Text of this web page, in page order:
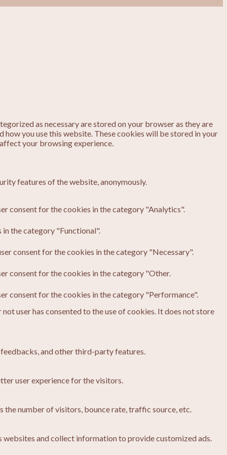
as necessary are stored on your browser as they are
you use this website. These cookies will be stored in your
your browsing experience.
features of the website, anonymously.
consent for the cookies in the category "Analytics".
the category "Functional".
consent for the cookies in the category "Necessary".
consent for the cookies in the category "Other.
consent for the cookies in the category "Performance".
user has consented to the use of cookies. It does not store
and other third-party features.
user experience for the visitors.
number of visitors, bounce rate, traffic source, etc.
and collect information to provide customized ads.